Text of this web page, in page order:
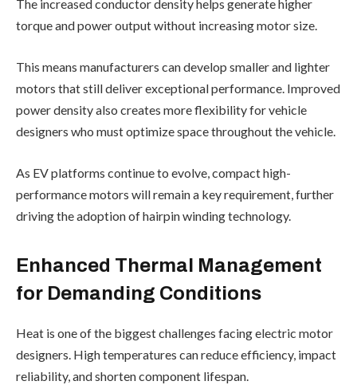
The increased conductor density helps generate higher
torque and power output without increasing motor size.
This means manufacturers can develop smaller and lighter
motors that still deliver exceptional performance. Improved
power density also creates more flexibility for vehicle
designers who must optimize space throughout the vehicle.
As EV platforms continue to evolve, compact high-
performance motors will remain a key requirement, further
driving the adoption of hairpin winding technology.
Enhanced Thermal Management
for Demanding Conditions
Heat is one of the biggest challenges facing electric motor
designers. High temperatures can reduce efficiency, impact
reliability, and shorten component lifespan.